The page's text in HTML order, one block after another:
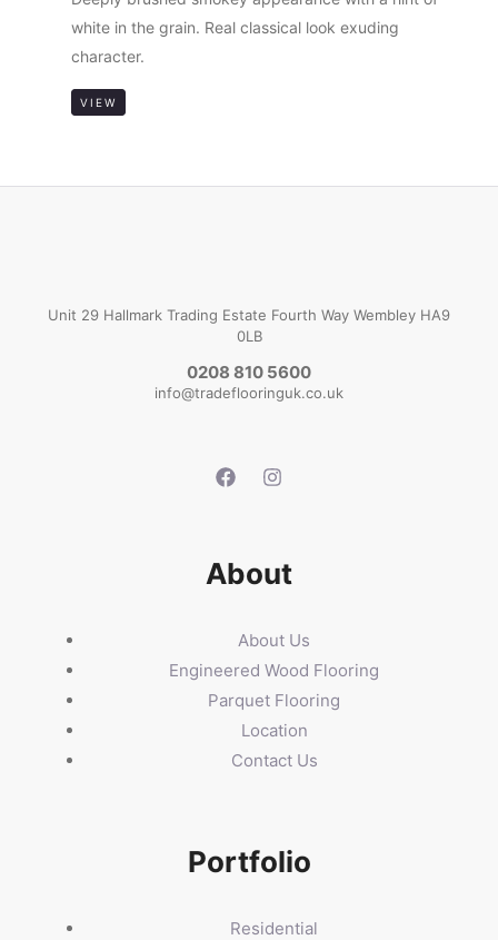
white in the grain. Real classical look exuding
character.
VIEW
Unit 29 Hallmark Trading Estate Fourth Way Wembley HA9
0LB
0208 810 5600
info@tradeflooringuk.co.uk
About
About Us
Engineered Wood Flooring
Parquet Flooring
Location
Contact Us
Portfolio
Residential